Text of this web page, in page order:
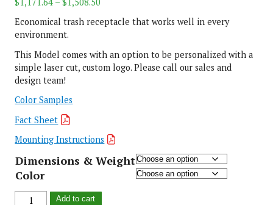
Economical trash receptacle that works well in every
environment.
This Model comes with an option to be personalized with a
simple laser cut, custom logo. Please call our sales and
design team!
Color Samples
Fact Sheet
Mounting Instructions
Dimensions & Weight
Color
Add to cart